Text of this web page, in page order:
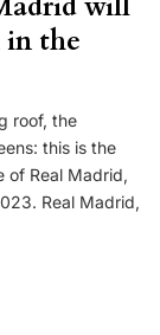
in the
roof, the
this is the
of Real Madrid,
Real Madrid,